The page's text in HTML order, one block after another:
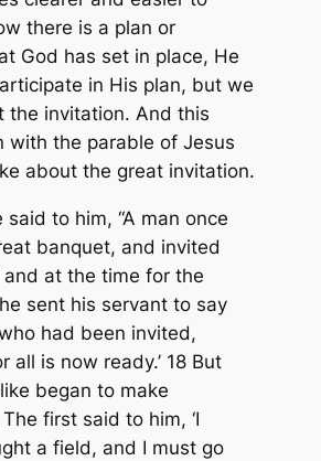
there is a plan or
God has set in place, He
in His plan, but we
the invitation. And this
with the parable of Jesus
about the great invitation.
said to him, “A man once
banquet, and invited
and at the time for the
sent his servant to say
had been invited,
all is now ready.’ 18 But
began to make
first said to him, ‘I
a field, and I must go